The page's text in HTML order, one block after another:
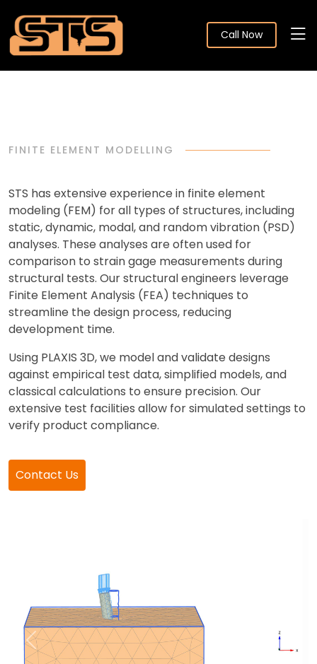
Call Now
FINITE ELEMENT MODELLING
STS has extensive experience in finite element
modeling (FEM) for all types of structures, including
static, dynamic, modal, and random vibration (PSD)
analyses. These analyses are often used for
comparison to strain gage measurements during
structural tests. Our structural engineers leverage
Finite Element Analysis (FEA) techniques to
streamline the design process, reducing
development time.
Using PLAXIS 3D, we model and validate designs
against empirical test data, simplified models, and
classical calculations to ensure precision. Our
extensive test facilities allow for simulated settings to
verify product compliance.
Contact Us